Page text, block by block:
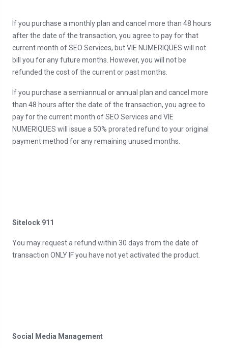
If you purchase a monthly plan and cancel more than 48 hours
after the date of the transaction, you agree to pay for that
current month of SEO Services, but VIE NUMERIQUES will not
bill you for any future months. However, you will not be
refunded the cost of the current or past months.
If you purchase a semiannual or annual plan and cancel more
than 48 hours after the date of the transaction, you agree to
pay for the current month of SEO Services and VIE
NUMERIQUES will issue a 50% prorated refund to your original
payment method for any remaining unused months.
Sitelock 911
You may request a refund within 30 days from the date of
transaction ONLY IF you have not yet activated the product.
Social Media Management